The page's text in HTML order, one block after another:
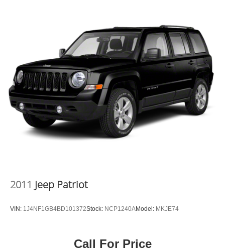
2011 Jeep Patriot
VIN: 1J4NF1GB4BD101372Stock: NCP1240AModel: MKJE74
Call For Price